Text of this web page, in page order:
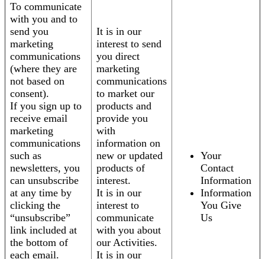
To communicate
with you and to
send you
marketing
communications
(where they are
not based on
consent).
If you sign up to
receive email
marketing
communications
such as
newsletters, you
can unsubscribe
at any time by
clicking the
“unsubscribe”
link included at
the bottom of
each email.
It is in our
interest to send
you direct
marketing
communications
to market our
products and
provide you
with
information on
new or updated
products of
interest.
It is in our
interest to
communicate
with you about
our Activities.
It is in our
Your
Contact
Information
Information
You Give
Us